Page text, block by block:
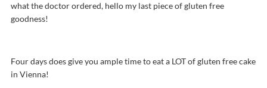
what the doctor ordered, hello my last piece of gluten free
goodness!
Four days does give you ample time to eat a LOT of gluten free cake
in Vienna!